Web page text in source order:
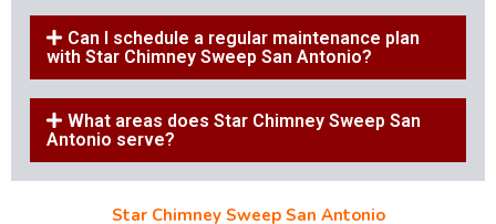
Can I schedule a regular maintenance plan
with Star Chimney Sweep San Antonio?
What areas does Star Chimney Sweep San
Antonio serve?
Star Chimney Sweep San Antonio